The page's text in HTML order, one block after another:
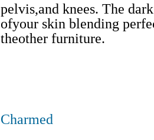
pelvis,and knees. The
ofyour skin blending
theother furniture.
Charmed